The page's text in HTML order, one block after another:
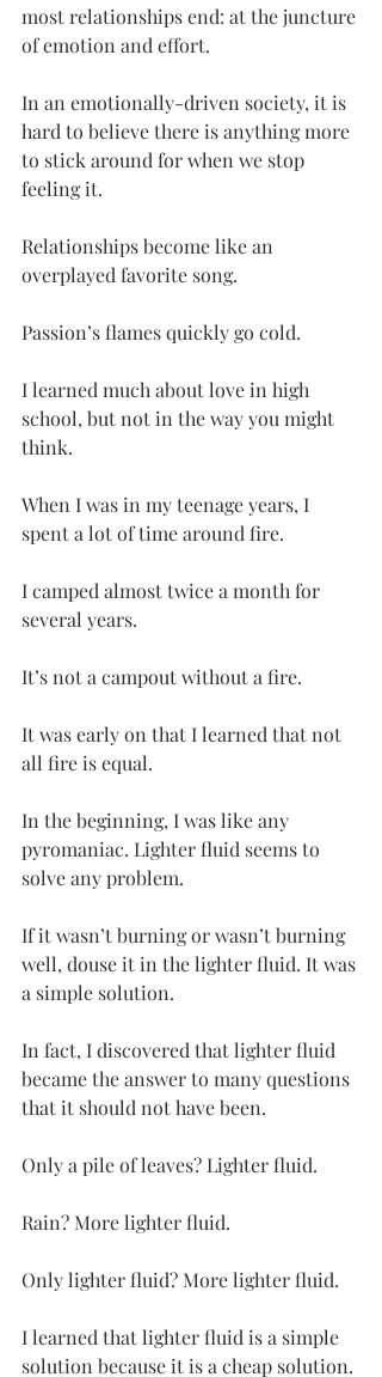
most relationships end: at the juncture
of emotion and effort.
In an emotionally-driven society, it is
hard to believe there is anything more
to stick around for when we stop
feeling it.
Relationships become like an
overplayed favorite song.
Passion’s flames quickly go cold.
I learned much about love in high
school, but not in the way you might
think.
When I was in my teenage years, I
spent a lot of time around fire.
I camped almost twice a month for
several years.
It’s not a campout without a fire.
It was early on that I learned that not
all fire is equal.
In the beginning, I was like any
pyromaniac. Lighter fluid seems to
solve any problem.
If it wasn’t burning or wasn’t burning
well, douse it in the lighter fluid. It was
a simple solution.
In fact, I discovered that lighter fluid
became the answer to many questions
that it should not have been.
Only a pile of leaves? Lighter fluid.
Rain? More lighter fluid.
Only lighter fluid? More lighter fluid.
I learned that lighter fluid is a simple
solution because it is a cheap solution.